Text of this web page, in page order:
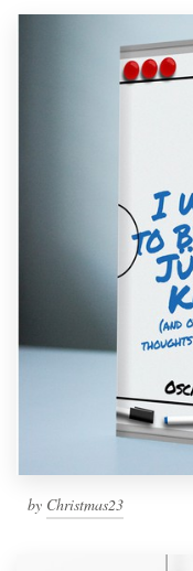
by Christmas23